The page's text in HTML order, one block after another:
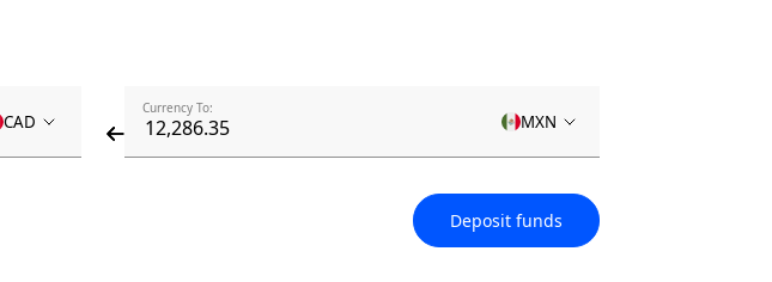
CAD
Currency To:
MXN
Deposit funds